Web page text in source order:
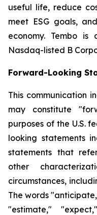
useful life, reduce
meet ESG goals,
economy. Tembo
Nasdaq-listed B
Forward-Looking
This communication
may constitute
purposes of the U.S.
looking statements
statements that
other
circumstances,
The words
"estimate,"